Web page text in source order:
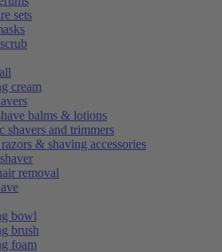
sets
cream
balms & lotions
shavers and trimmers
& shaving accessories
removal
bowl
brush
foam